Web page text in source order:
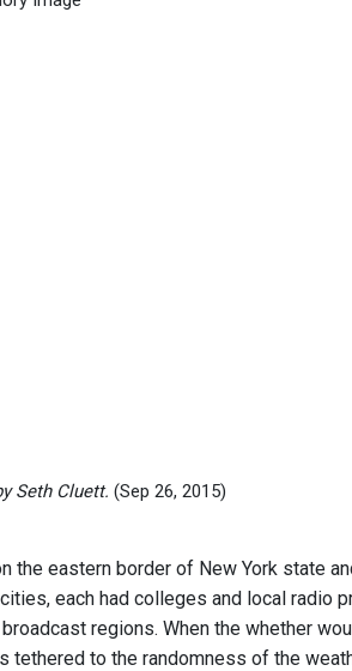
Seth Cluett. (Sep 26, 2015)
the eastern border of New York state
each had colleges and local radio
regions. When the whether
tethered to the randomness of the